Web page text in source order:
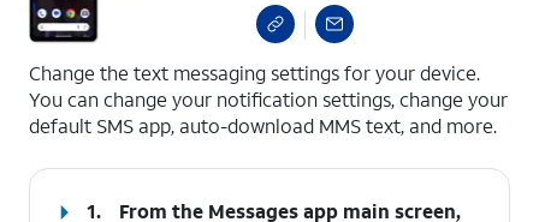
Change the text messaging settings for your device.
You can change your notification settings, change your
default SMS app, auto-download MMS text, and more.
1.
From the Messages app main screen,